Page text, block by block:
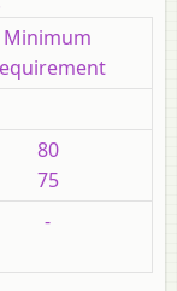
Minimum
80
75
-